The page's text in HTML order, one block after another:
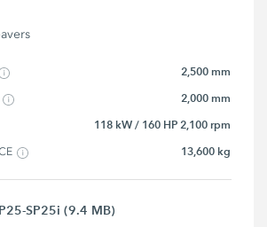
2,500 mm
2,000 mm
118 kW / 160 HP 2,100 rpm
13,600 kg
SP25i (9.4 MB)